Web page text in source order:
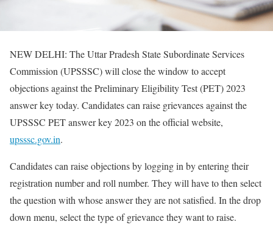
NEW DELHI: The Uttar Pradesh State Subordinate Services
Commission (UPSSSC) will close the window to accept
objections against the Preliminary Eligibility Test (PET) 2023
answer key today. Candidates can raise grievances against the
UPSSSC PET answer key 2023 on the official website,
upsssc.gov.in.
Candidates can raise objections by logging in by entering their
registration number and roll number. They will have to then select
the question with whose answer they are not satisfied. In the drop
down menu, select the type of grievance they want to raise.